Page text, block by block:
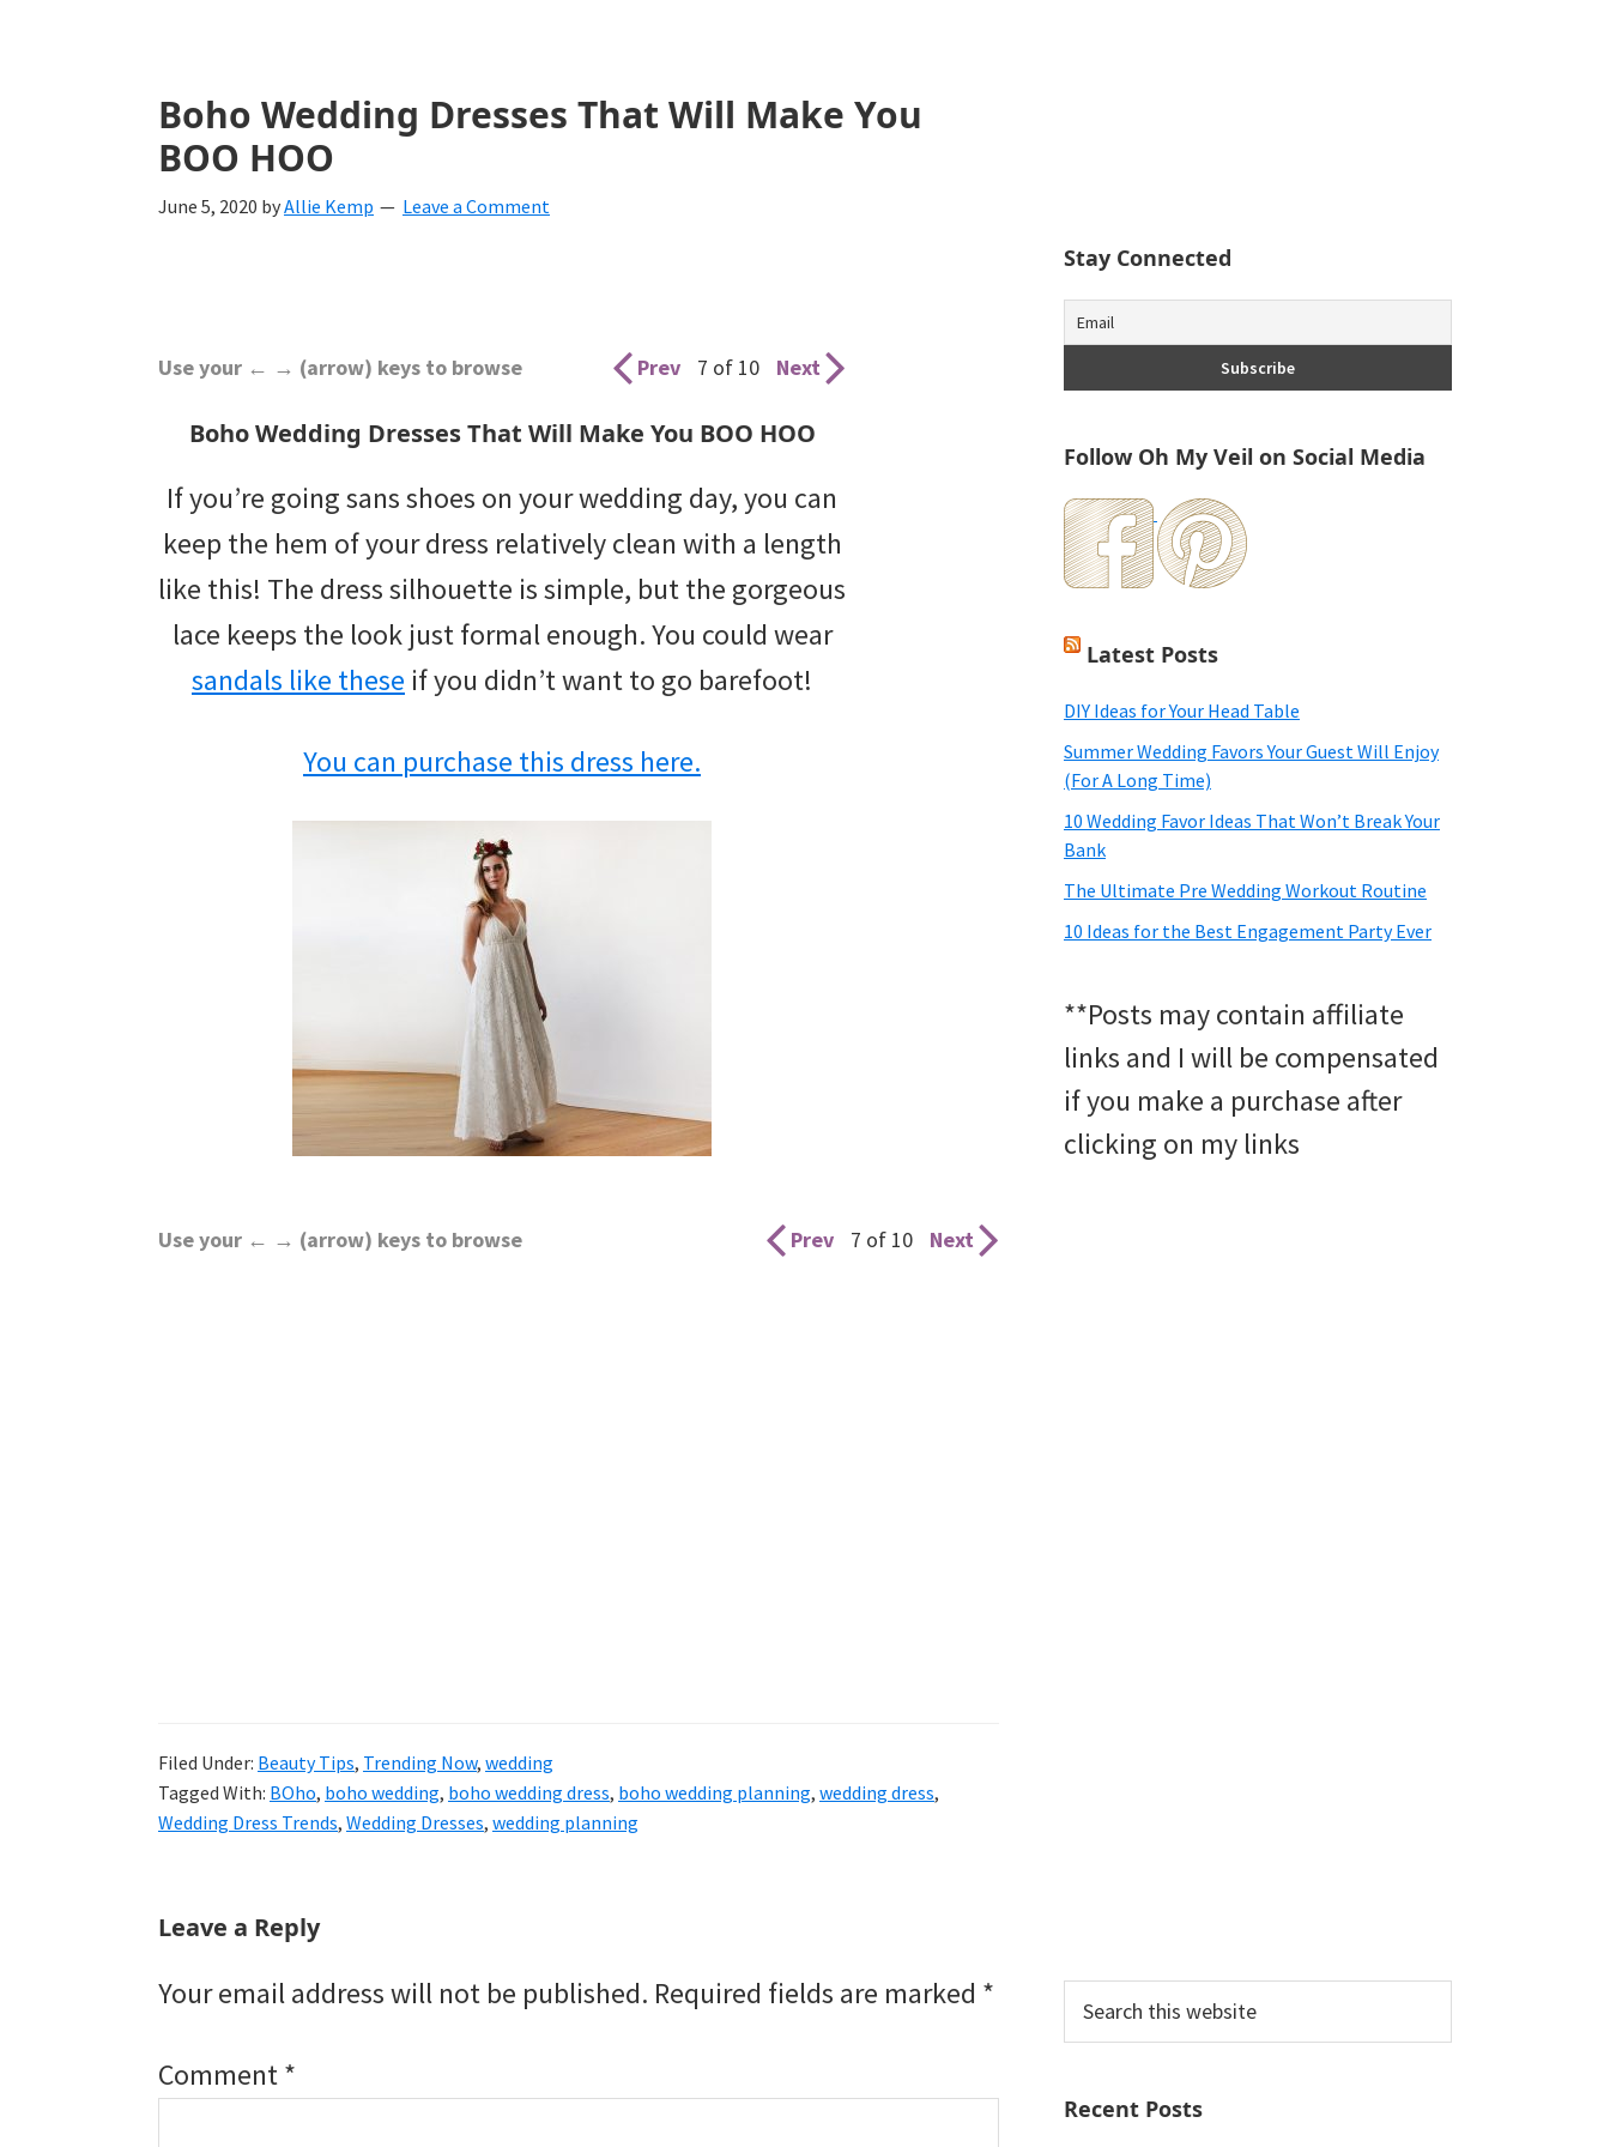
inspiration
Boho Wedding Dresses That Will Make You
BOO HOO
June 5, 2020 byAllie Kemp Leave a Comment
Prev 7 of 10 Next
Use your ← → (arrow) keys to browse
Boho Wedding Dresses That Will Make You BOO HOO
If you’re going sans shoes on your wedding day, you can
keep the hem of your dress relatively clean with a length
like this! The dress silhouette is simple, but the gorgeous
lace keeps the look just formal enough. You could wear
sandals like these if you didn’t want to go barefoot!
You can purchase this dress here.
Prev 7 of 10 Next
Use your ← → (arrow) keys to browse
Filed Under: Beauty Tips, Trending Now, wedding
Tagged With: BOho, boho wedding, boho wedding dress, boho wedding planning, wedding dress,
Wedding Dress Trends, Wedding Dresses, wedding planning
Reader
Leave a Reply
Your email address will not be published. Required fields are marked *
Comment*
Stay Connected
Follow Oh My Veil on Social Media
Latest Posts
DIY Ideas for Your Head Table
Summer Wedding Favors Your Guest Will Enjoy
(For A Long Time)
10 Wedding Favor Ideas That Won’t Break Your
Bank
The Ultimate Pre Wedding Workout Routine
10 Ideas for the Best Engagement Party Ever
**Posts may contain affiliate
links and I will be compensated
if you make a purchase after
clicking on my links
this
Recent Posts